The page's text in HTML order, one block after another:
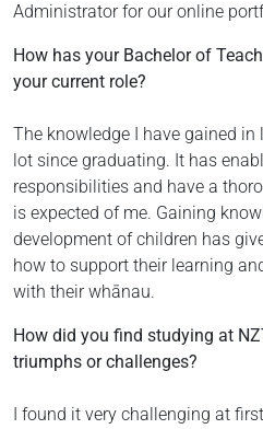
Administrator for our online
How has your Bachelor of
your current role?
The knowledge I have gained in
lot since graduating. It has
responsibilities and have a
is expected of me. Gaining
development of children has
how to support their learning
with their whānau.
How did you find studying at
triumphs or challenges?
I found it very challenging at